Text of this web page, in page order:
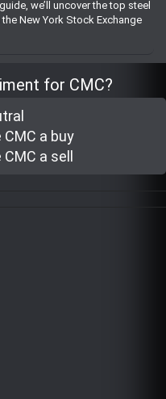
we’ll uncover the top steel
New York Stock Exchange
for CMC?
CMC a buy
CMC a sell